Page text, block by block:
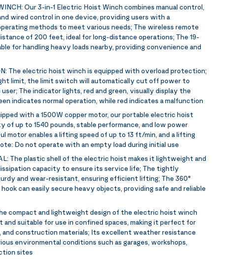
Our 3-in-1 Electric Hoist Winch combines manual control,
wired control in one device, providing users with a
methods to meet various needs; The wireless remote
of 200 feet, ideal for long-distance operations; The 19-
for handling heavy loads nearby, providing convenience and
The electric hoist winch is equipped with overload protection;
limit, the limit switch will automatically cut off power to
The indicator lights, red and green, visually display the
indicates normal operation, while red indicates a malfunction
with a 1500W copper motor, our portable electric hoist
of up to 1540 pounds, stable performance, and low power
motor enables a lifting speed of up to 13 ft/min, and a lifting
Do not operate with an empty load during initial use
The plastic shell of the electric hoist makes it lightweight and
capacity to ensure its service life; The tightly
and wear-resistant, ensuring efficient lifting; The 360°
can easily secure heavy objects, providing safe and reliable
compact and lightweight design of the electric hoist winch
suitable for use in confined spaces, making it perfect for
and construction materials; Its excellent weather resistance
environmental conditions such as garages, workshops,
sites